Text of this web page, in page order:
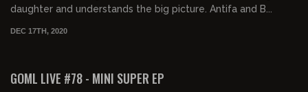
daughter and understands the big picture. Antifa and B...
DEC 17TH, 2020
GOML LIVE #78 - MINI SUPER EP